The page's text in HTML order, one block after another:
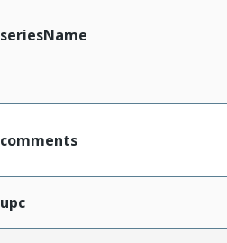
seriesName
comments
upc